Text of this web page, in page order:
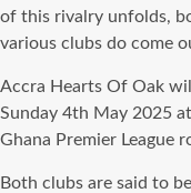
of this rivalry unfolds,
various clubs do come
Accra Hearts Of Oak
Sunday 4th May 2025
Ghana Premier League
Both clubs are said to